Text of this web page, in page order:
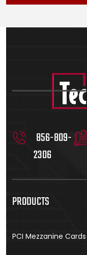
856-809-
2306
PRODUCTS
PCI Mezzanine